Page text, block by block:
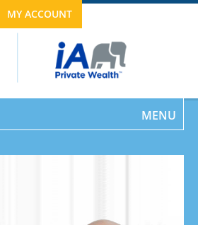
MY ACCOUNT
MENU